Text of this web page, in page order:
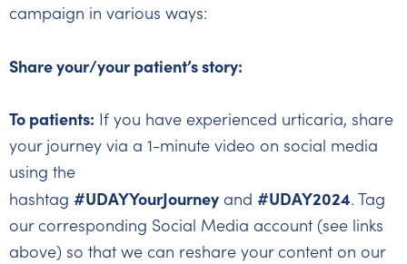
campaign in various ways:
Share your/your patient’s story:
To patients: If you have experienced urticaria, share
your journey via a 1-minute video on social media
using the
hashtag #UDAYYourJourney and #UDAY2024. Tag
our corresponding Social Media account (see links
above) so that we can reshare your content on our